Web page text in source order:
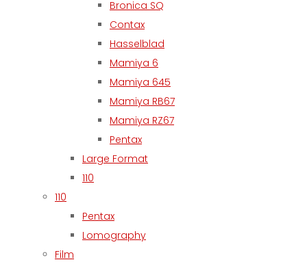
Bronica SQ
Contax
Hasselblad
Mamiya 6
Mamiya 645
Mamiya RB67
Mamiya RZ67
Pentax
Large Format
110
110
Pentax
Lomography
Film